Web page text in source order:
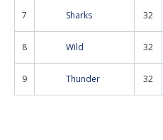
7 Sharks 32
8 Wild 32
9 Thunder 32